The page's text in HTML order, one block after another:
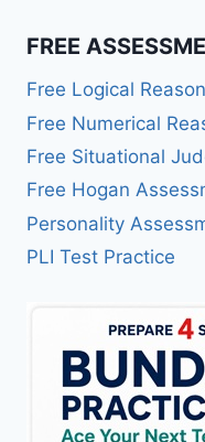
FREE
Free Logical
Free Numerical
Free Situational
Free Hogan
Personality
PLI Test Practice